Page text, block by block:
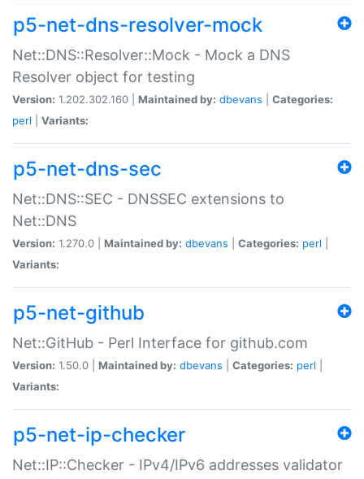
p5-net-dns-resolver-mock
Net::DNS::Resolver::Mock - Mock a DNS
Resolver object for testing
Version: 1.202.302.160 | Maintained by: dbevans
Categories:
perl
Variants:
p5-net-dns-sec
Net::DNS::SEC - DNSSEC extensions to
Net::DNS
Version: 1.270.0 | Maintained by: dbevans Categories: perl
Variants:
p5-net-github
Net::GitHub - Perl Interface for github.com
Version: 1.50.0 | Maintained by: dbevans Categories: perl
Variants:
p5-net-ip-checker
Net::IP::Checker - IPv4/IPv6 addresses validator